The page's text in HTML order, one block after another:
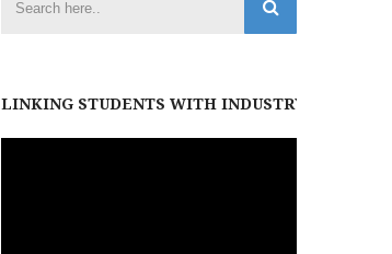
LINKING STUDENTS WITH INDUSTRY